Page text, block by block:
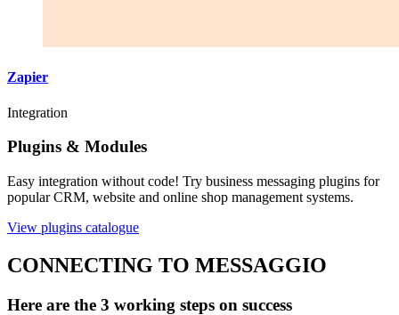
Zapier
Integration
Plugins & Modules
Easy integration without code! Try business messaging plugins for
popular CRM, website and online shop management systems.
View plugins catalogue
CONNECTING TO MESSAGGIO
Here are the 3 working steps on success